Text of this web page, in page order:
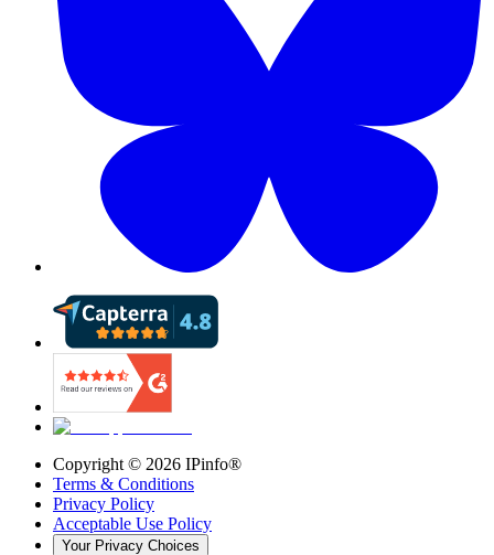
Copyright © 2026 IPinfo®
Terms & Conditions
Privacy Policy
Acceptable Use Policy
Your Privacy Choices